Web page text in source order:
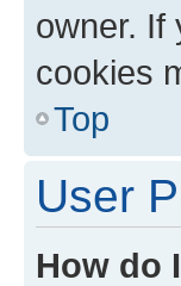
owner. If
cookies
Top
User
How do